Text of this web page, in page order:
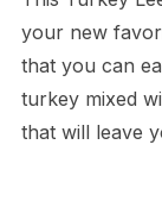
your new
that you can
turkey mixed
that will leave